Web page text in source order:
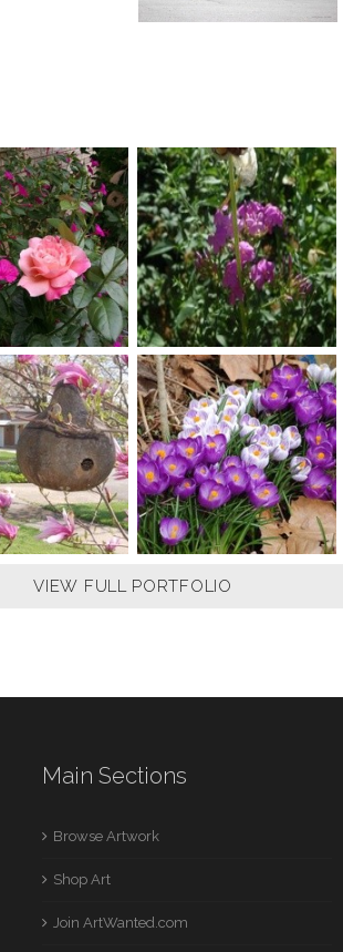
VIEW FULL PORTFOLIO
Main Sections
Browse Artwork
Shop Art
Join ArtWanted.com